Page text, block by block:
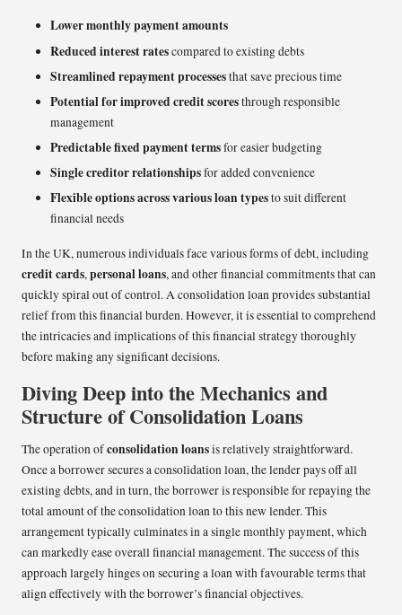
Lower monthly payment amounts
Reduced interest ratescompared to existing debts
Streamlined repayment processesthat save precious time
Potential for improved credit scoresthrough responsible
management
Predictable fixed payment termsfor easier budgeting
Single creditor relationshipsfor added convenience
Flexible options across various loan typesto suit different
financial needs
In the UK, numerous individuals face various forms of debt, including
credit cards,personal loans, and other financial commitments that can
quickly spiral out of control. A consolidation loan provides substantial
relief from this financial burden. However, it is essential to comprehend
the intricacies and implications of this financial strategy thoroughly
before making any significant decisions.
Diving Deep into the Mechanics and
Structure of Consolidation Loans
The operation ofconsolidation loansis relatively straightforward.
Once a borrower secures a consolidation loan, the lender pays off all
existing debts, and in turn, the borrower is responsible for repaying the
total amount of the consolidation loan to this new lender. This
arrangement typically culminates in a single monthly payment, which
can markedly ease overall financial management. The success of this
approach largely hinges on securing a loan with favourable terms that
align effectively with the borrower’s financial objectives.